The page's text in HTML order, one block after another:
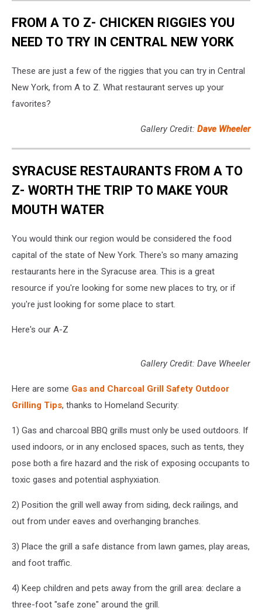
FROM A TO Z- CHICKEN RIGGIES YOU
NEED TO TRY IN CENTRAL NEW YORK
These are just a few of the riggies that you can try in Central
New York, from A to Z. What restaurant serves up your
favorites?
Gallery Credit: Dave Wheeler
SYRACUSE RESTAURANTS FROM A TO
Z- WORTH THE TRIP TO MAKE YOUR
MOUTH WATER
You would think our region would be considered the food
capital of the state of New York. There's so many amazing
restaurants here in the Syracuse area. This is a great
resource if you're looking for some new places to try, or if
you're just looking for some place to start.
Here's our A-Z
Gallery Credit: Dave Wheeler
Here are some Gas and Charcoal Grill Safety Outdoor
Grilling Tips, thanks to Homeland Security:
1) Gas and charcoal BBQ grills must only be used outdoors. If
used indoors, or in any enclosed spaces, such as tents, they
pose both a fire hazard and the risk of exposing occupants to
toxic gases and potential asphyxiation.
2) Position the grill well away from siding, deck railings, and
out from under eaves and overhanging branches.
3) Place the grill a safe distance from lawn games, play areas,
and foot traffic.
4) Keep children and pets away from the grill area: declare a
three-foot "safe zone" around the grill.